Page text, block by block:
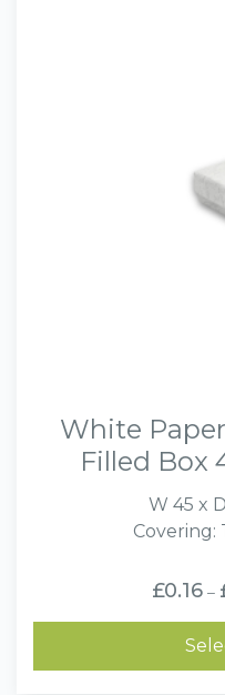
White
Filled Box
W 45 x
Covering:
£0.16 –